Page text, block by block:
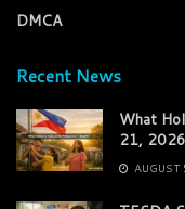
DMCA
Recent News
What
21,
AUGUST